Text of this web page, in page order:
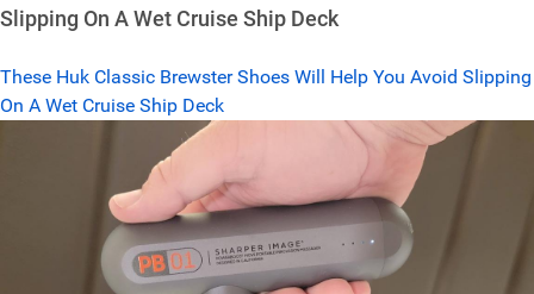
Slipping On A Wet Cruise Ship Deck
These Huk Classic Brewster Shoes Will Help You Avoid Slipping
On A Wet Cruise Ship Deck